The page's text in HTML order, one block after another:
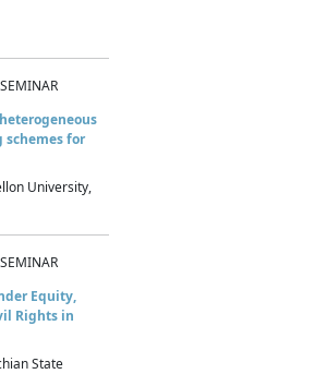
for
University,
Equity,
Rights in
State